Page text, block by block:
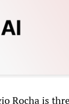
Rocha is